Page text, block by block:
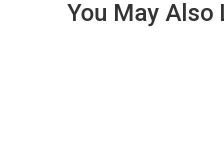
You May Also